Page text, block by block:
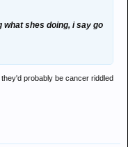
what shes doing, i say go
probably be cancer riddled